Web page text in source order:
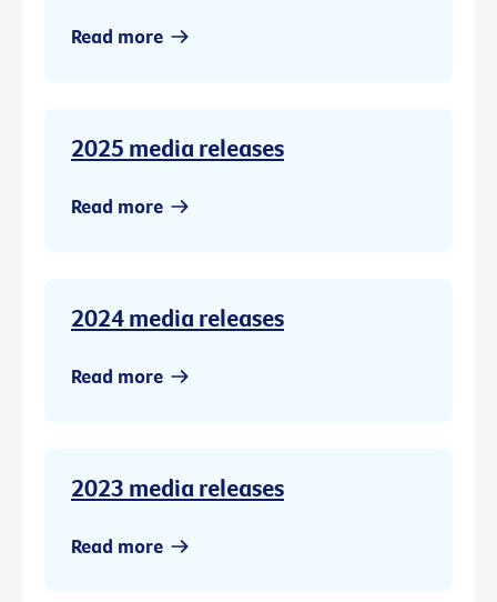
Read more
2025 media releases
Read more
2024 media releases
Read more
2023 media releases
Read more